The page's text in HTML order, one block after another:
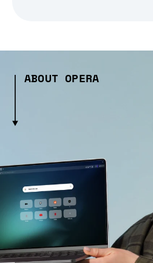
ABOUT OPERA